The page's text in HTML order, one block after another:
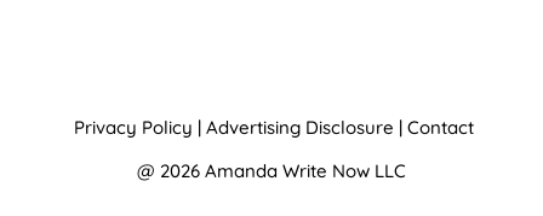
Privacy Policy | Advertising Disclosure | Contact
@ 2026 Amanda Write Now LLC